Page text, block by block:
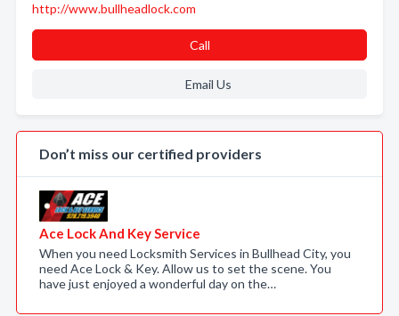
http://www.bullheadlock.com
Call
Email Us
Don’t miss our certified providers
Ace Lock And Key Service
When you need Locksmith Services in Bullhead City, you
need Ace Lock & Key. Allow us to set the scene. You
have just enjoyed a wonderful day on the…